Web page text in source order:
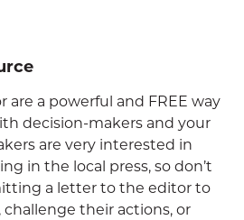
are a powerful and FREE way
decision-makers and your
are very interested in
in the local press, so don’t
a letter to the editor to
challenge their actions, or